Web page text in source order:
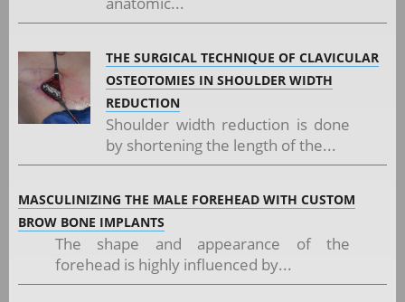
THE SURGICAL TECHNIQUE OF CLAVICULAR
OSTEOTOMIES IN SHOULDER WIDTH
REDUCTION
Shoulder width reduction is done
by shortening the length of the...
MASCULINIZING THE MALE FOREHEAD WITH CUSTOM
BROW BONE IMPLANTS
The shape and appearance of the
forehead is highly influenced by...